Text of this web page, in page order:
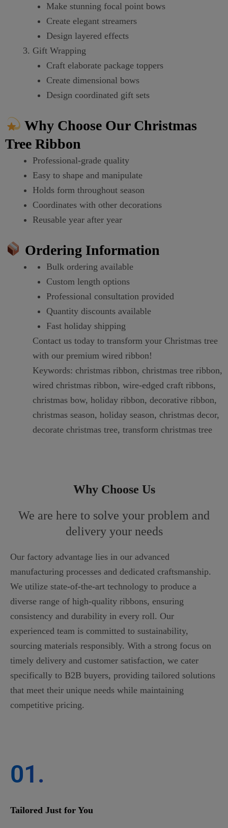
Make stunning focal point bows
Create elegant streamers
Design layered effects
Gift Wrapping
Craft elaborate package toppers
Create dimensional bows
Design coordinated gift sets
Why Choose Our Christmas
Tree Ribbon
Professional-grade quality
Easy to shape and manipulate
Holds form throughout season
Coordinates with other decorations
Reusable year after year
Ordering Information
Bulk ordering available
Custom length options
Professional consultation provided
Quantity discounts available
Fast holiday shipping
Contact us today to transform your Christmas tree
with our premium wired ribbon!
Keywords: christmas ribbon, christmas tree ribbon,
wired christmas ribbon, wire-edged craft ribbons,
christmas bow, holiday ribbon, decorative ribbon,
christmas season, holiday season, christmas decor,
decorate christmas tree, transform christmas tree
Why Choose Us
We are here to solve your problem and
delivery your needs
Our factory advantage lies in our advanced
manufacturing processes and dedicated craftsmanship.
We utilize state-of-the-art technology to produce a
diverse range of high-quality ribbons, ensuring
consistency and durability in every roll. Our
experienced team is committed to sustainability,
sourcing materials responsibly. With a strong focus on
timely delivery and customer satisfaction, we cater
specifically to B2B buyers, providing tailored solutions
that meet their unique needs while maintaining
competitive pricing.
01.
Tailored Just for You